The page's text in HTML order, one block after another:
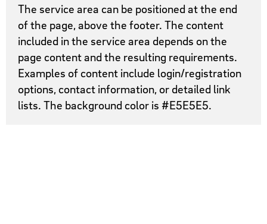
The service area can be positioned at the end
of the page, above the footer. The content
included in the service area depends on the
page content and the resulting requirements.
Examples of content include login/registration
options, contact information, or detailed link
lists. The background color is #E5E5E5.